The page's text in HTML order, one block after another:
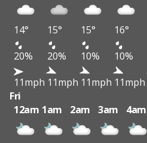
14° 15° 15° 16°
20%
20% 10% 10%
11mph 11mph 11mph 11mph
Fri
12am 1am 2am 3am 4am